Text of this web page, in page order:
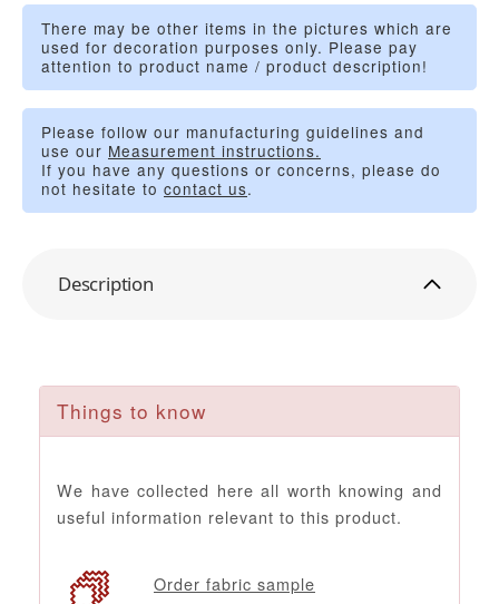
There may be other items in the pictures which are
used for decoration purposes only. Please pay
attention to product name / product description!
Please follow our manufacturing guidelines and
use our Measurement instructions.
If you have any questions or concerns, please do
not hesitate to contact us.
Description
Things to know
We have collected here all worth knowing and
useful information relevant to this product.
Order fabric sample